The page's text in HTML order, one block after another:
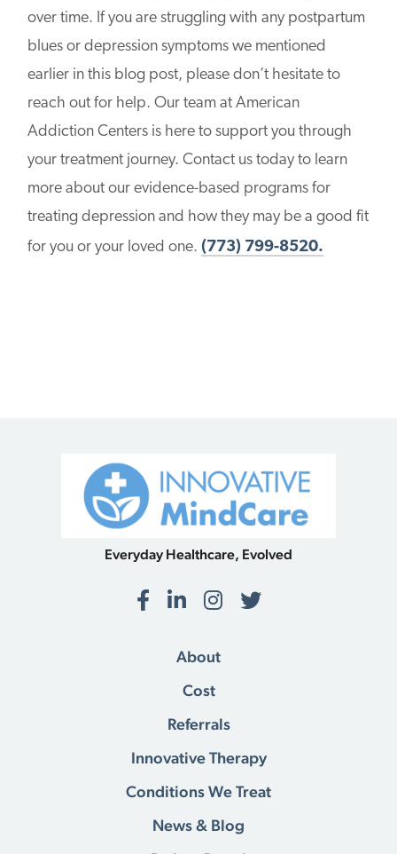
over time. If you are struggling with any postpartum
blues or depression symptoms we mentioned
earlier in this blog post, please don’t hesitate to
reach out for help. Our team at American
Addiction Centers is here to support you through
your treatment journey. Contact us today to learn
more about our evidence-based programs for
treating depression and how they may be a good fit
for you or your loved one.(773) 799-8520.
Everyday Healthcare, Evolved
Facebook
LinkedIn
Instagram
Twitter
About
Cost
Referrals
Innovative Therapy
Conditions We Treat
News & Blog